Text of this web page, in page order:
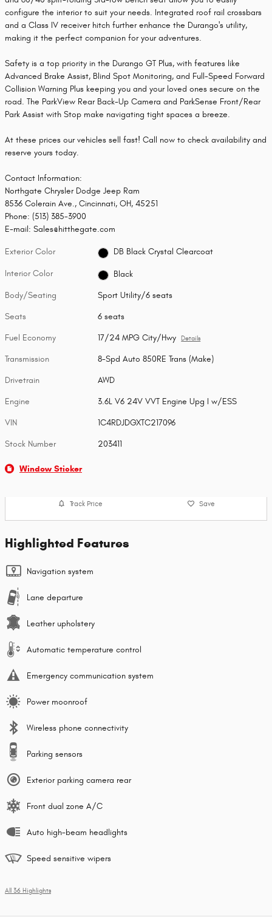
configure the interior to suit your needs. Integrated roof rail crossbars
and a Class IV receiver hitch further enhance the Durango's utility,
making it the perfect companion for your adventures.
Safety is a top priority in the Durango GT Plus, with features like
Advanced Brake Assist, Blind Spot Monitoring, and Full-Speed Forward
Collision Warning Plus keeping you and your loved ones secure on the
road. The ParkView Rear Back-Up Camera and ParkSense Front/Rear
Park Assist with Stop make navigating tight spaces a breeze.
At these prices our vehicles sell fast! Call now to check availability and
reserve yours today.
Contact Information:
Northgate Chrysler Dodge Jeep Ram
8536 Colerain Ave., Cincinnati, OH, 45251
Phone: (513) 385-3900
E-mail: Sales@hitthegate.com
Exterior Color DB Black Crystal Clearcoat
Interior Color Black
Body/Seating Sport Utility/6 seats
Seats 6 seats
Fuel Economy 17/24 MPG City/Hwy Details
Transmission 8-Spd Auto 850RE Trans (Make)
Drivetrain AWD
Engine 3.6L V6 24V VVT Engine Upg I w/ESS
VIN 1C4RDJDGXTC217096
Stock Number 203411
Window Sticker
Track Price Save
Highlighted Features
Navigation system
Lane departure
Leather upholstery
Automatic temperature control
Emergency communication system
Power moonroof
Wireless phone connectivity
Parking sensors
Exterior parking camera rear
Front dual zone A/C
Auto high-beam headlights
Speed sensitive wipers
All 36 Highlights